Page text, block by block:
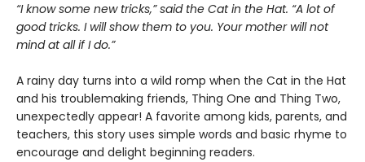
“I know some new tricks,” said the Cat in the Hat. “A lot of
good tricks. I will show them to you. Your mother will not
mind at all if I do.”
A rainy day turns into a wild romp when the Cat in the Hat
and his troublemaking friends, Thing One and Thing Two,
unexpectedly appear! A favorite among kids, parents, and
teachers, this story uses simple words and basic rhyme to
encourage and delight beginning readers.